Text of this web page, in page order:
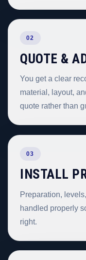
02
QUOTE &
You get a clear
material, layout,
quote rather than
03
INSTALL
Preparation,
handled properly
right.